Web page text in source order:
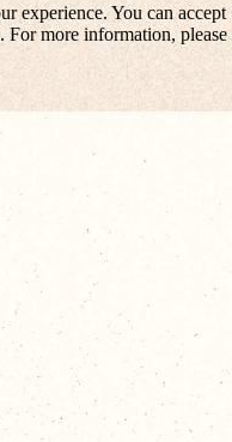
experience. You can accept
For more information, please